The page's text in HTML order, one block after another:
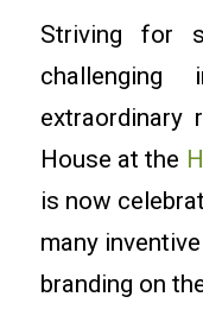
Striving for
extraordinary
House at the
is now
many
branding on